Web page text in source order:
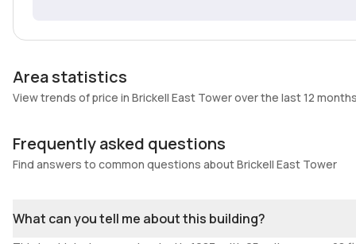
Area statistics
View trends of price in Brickell East Tower over the last 12
Frequently asked questions
Find answers to common questions about Brickell East Tower
What can you tell me about this building?